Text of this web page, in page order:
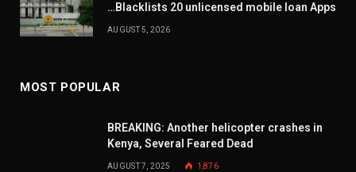
…Blacklists 20 unlicensed mobile loan Apps
AUGUST 5, 2026
MOST POPULAR
BREAKING: Another helicopter crashes in
Kenya, Several Feared Dead
AUGUST 7, 2025 1,876